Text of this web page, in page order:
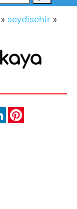
» seydisehir »
LinkedIn